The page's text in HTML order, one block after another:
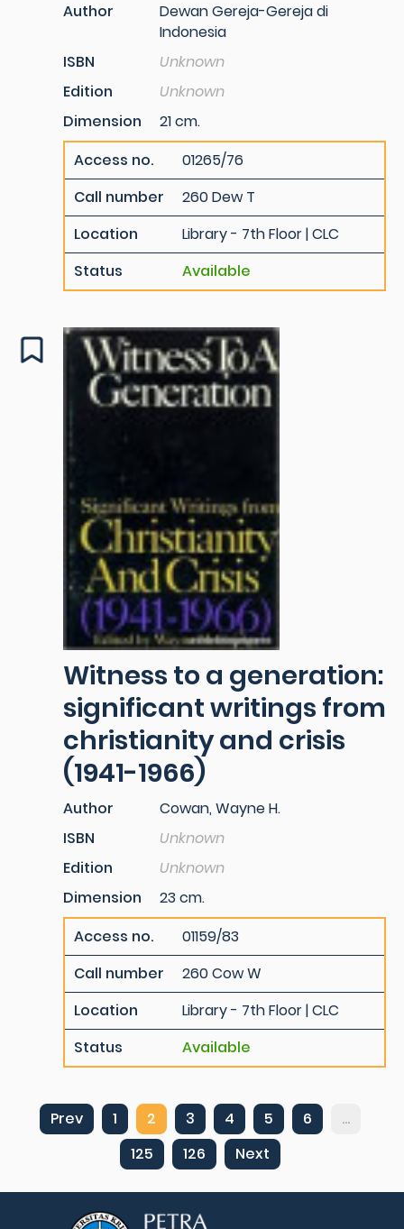
Author
Dewan Gereja-Gereja di
Indonesia
ISBN
Unknown
Edition
Unknown
Dimension
21 cm.
Access no.
01265/76
Call number
260 Dew T
Location
Library - 7th Floor | CLC
Status
Available
Witness to a generation:
significant writings from
christianity and crisis
(1941-1966)
Author
Cowan, Wayne H.
ISBN
Unknown
Edition
Unknown
Dimension
23 cm.
Access no.
01159/83
Call number
260 Cow W
Location
Library - 7th Floor | CLC
Status
Available
Prev 1 2 3 4 5 6
...
125
126 Next